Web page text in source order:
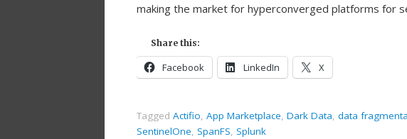
making the market for hyperconverged platforms for
Share this:
Facebook LinkedIn X
Tagged Actifio, App Marketplace, Dark Data, data
SentinelOne, SpanFS, Splunk